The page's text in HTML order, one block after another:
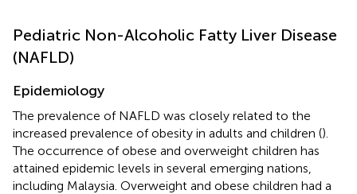
Pediatric Non-Alcoholic Fatty Liver Disease
(NAFLD)
Epidemiology
The prevalence of NAFLD was closely related to the
increased prevalence of obesity in adults and children ().
The occurrence of obese and overweight children has
attained epidemic levels in several emerging nations,
including Malaysia. Overweight and obese children had a